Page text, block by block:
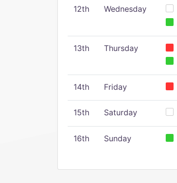
12th Wednesday
13th Thursday
14th Friday
15th Saturday
16th Sunday